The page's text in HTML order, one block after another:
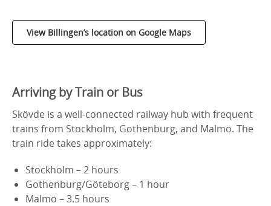
View Billingen’s location on Google Maps
Arriving by Train or Bus
Skövde is a well-connected railway hub with frequent
trains from Stockholm, Gothenburg, and Malmö. The
train ride takes approximately:
Stockholm – 2 hours
Gothenburg/Göteborg – 1 hour
Malmö – 3.5 hours